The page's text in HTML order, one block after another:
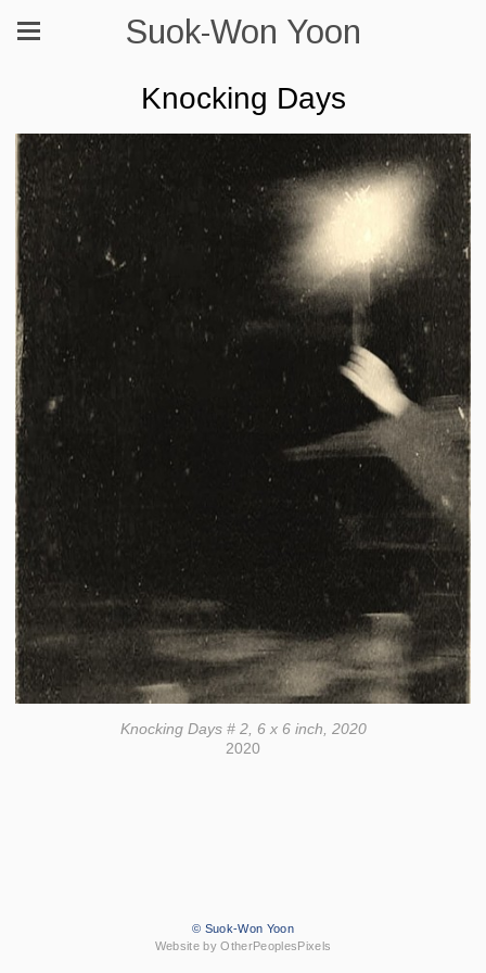
Suok-Won Yoon
Knocking Days
Knocking Days # 2, 6 x 6 inch, 2020
2020
© Suok-Won Yoon
Website by OtherPeoplesPixels